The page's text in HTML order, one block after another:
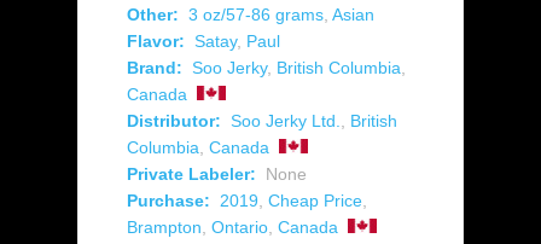
Other: 3 oz/57-86 grams Asian
Flavor: Satay, Paul
Brand: Soo Jerky, British Columbia
Canada
Distributor: Soo Jerky Ltd.
British
Columbia Canada
Private Labeler:
None
Purchase:
2019 Cheap Price
Brampton Ontario Canada